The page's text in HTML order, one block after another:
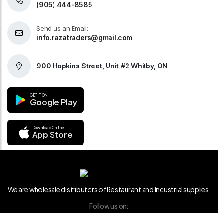
(905) 444-8585
Send us an Email:
info.razatraders@gmail.com
900 Hopkins Street, Unit #2 Whitby, ON
GET IT ON
Google Play
Download On The
App Store
We are wholesale distributors of Restaurant and Industrial supplies.
Follow us on: